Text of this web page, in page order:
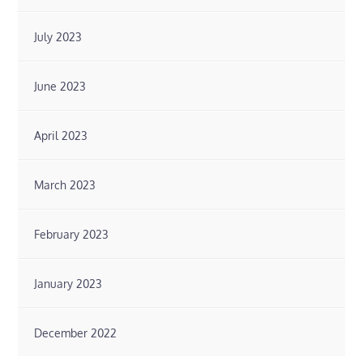
July 2023
June 2023
April 2023
March 2023
February 2023
January 2023
December 2022